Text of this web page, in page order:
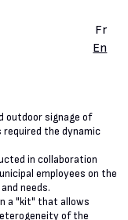
Fr
En
outdoor signage of
required the dynamic
in collaboration
employees on the
needs.
a "kit" that allows
of the